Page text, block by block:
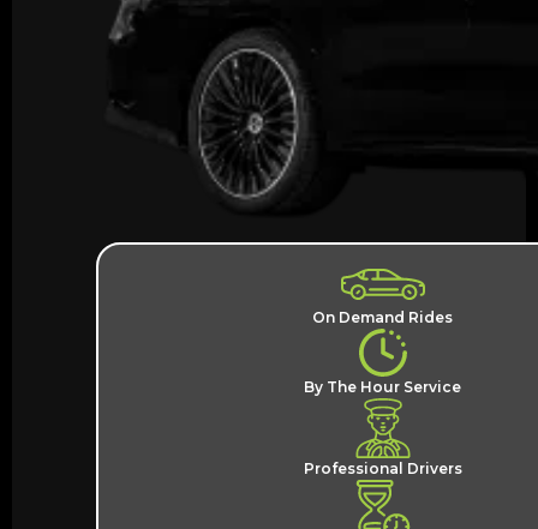
On Demand Rides
By The Hour Service
Professional Drivers